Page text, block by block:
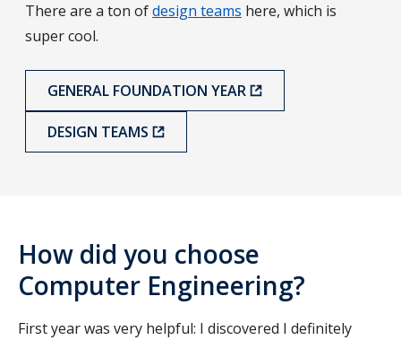
There are a ton ofdesign teams here, which is
super cool.
GENERAL FOUNDATION YEAR
DESIGN TEAMS
How did you choose
Computer Engineering?
First year was very helpful: I discovered I definitely